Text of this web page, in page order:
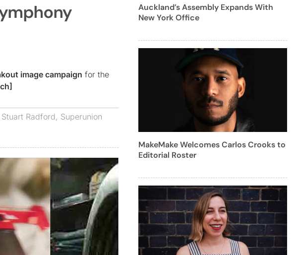
image campaign for the
Stuart Radford, Superunion
Auckland’s Assembly Expands With
New York Office
MakeMake Welcomes Carlos Crooks to
Editorial Roster